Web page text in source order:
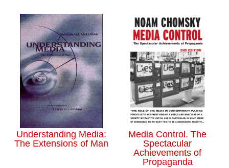
Understanding Media:
The Extensions of Man
Media Control. The
Spectacular
Achievements of
Propaganda